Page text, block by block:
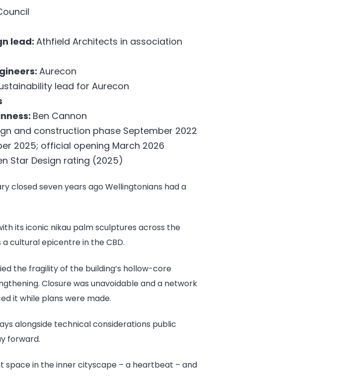
lead: Athfield Architects in association
Aurecon
lead for Aurecon
Ben Cannon
and construction phase September 2022
2025; official opening March 2026
Star Design rating (2025)
closed seven years ago Wellingtonians had a
its iconic nikau palm sculptures across the
cultural epicentre in the CBD.
the fragility of the building’s hollow-core
Closure was unavoidable and a network
it while plans were made.
alongside technical considerations public
forward.
space in the inner cityscape – a heartbeat – and